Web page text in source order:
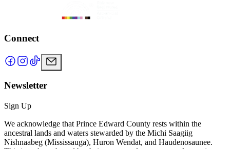
Connect
Newsletter
Sign Up
We acknowledge that Prince Edward County rests within the
ancestral lands and waters stewarded by the Michi Saagiig
Nishnaabeg (Mississauga), Huron Wendat, and Haudenosaunee.